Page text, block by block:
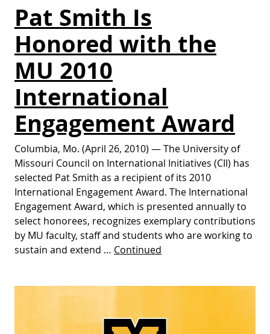
Pat Smith Is
Honored with the
MU 2010
International
Engagement Award
Columbia, Mo. (April 26, 2010) — The University of
Missouri Council on International Initiatives (CII) has
selected Pat Smith as a recipient of its 2010
International Engagement Award. The International
Engagement Award, which is presented annually to
select honorees, recognizes exemplary contributions
by MU faculty, staff and students who are working to
sustain and extend … Continued